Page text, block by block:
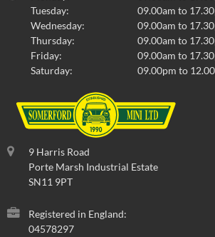
Tuesday:
09.00am to
Wednesday:
09.00am to
Thursday:
09.00am to
Friday:
09.00am to
Saturday:
09.00pm to
9 Harris Road
Porte Marsh Industrial Estate
SN11 9PT
Registered in England:
04578297